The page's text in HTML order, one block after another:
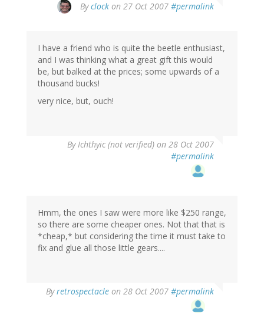
Byclock on 27 Oct 2007 #permalink
I have a friend who is quite the beetle enthusiast,
and I was thinking what a great gift this would
be, but balked at the prices; some upwards of a
thousand bucks!
very nice, but, ouch!
ByIchthyic (not verified) on 28 Oct 2007
#permalink
Hmm, the ones I saw were more like $250 range,
so there are some cheaper ones. Not that that is
*cheap,* but considering the time it must take to
fix and glue all those little gears....
Byretrospectacle on 28 Oct 2007 #permalink